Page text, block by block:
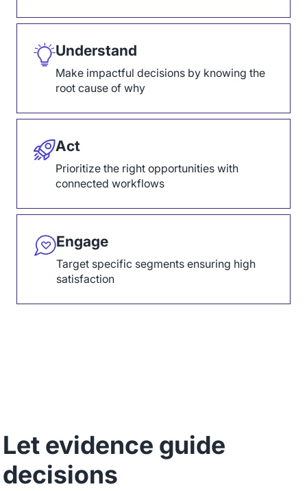
Understand
Make impactful decisions by knowing the
root cause of why
Act
Prioritize the right opportunities with
connected workflows
Engage
Target specific segments ensuring high
satisfaction
Let evidence guide
decisions